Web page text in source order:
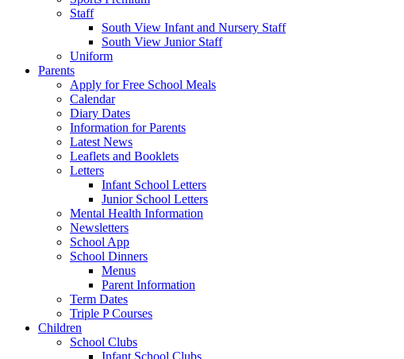
Staff
South View Infant and Nursery Staff
South View Junior Staff
Uniform
Parents
Apply for Free School Meals
Calendar
Diary Dates
Information for Parents
Latest News
Leaflets and Booklets
Letters
Infant School Letters
Junior School Letters
Mental Health Information
Newsletters
School App
School Dinners
Menus
Parent Information
Term Dates
Triple P Courses
Children
School Clubs
Infant School Clubs